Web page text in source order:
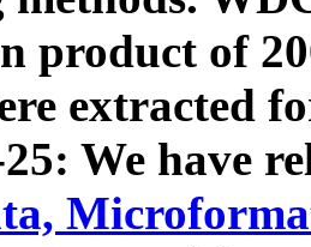
product of
extracted
We have